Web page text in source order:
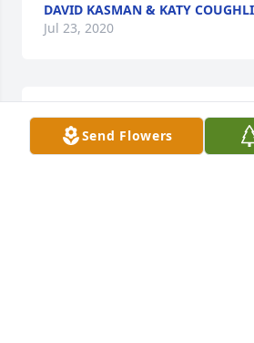
Send Flowers
DAVID KASMAN & KATY
Jul 23, 2020
A memorial tree was planted in
Stewart Knapp                    —